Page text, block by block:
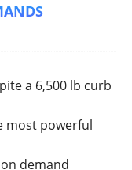
a 6,500 lb curb
most powerful
demand